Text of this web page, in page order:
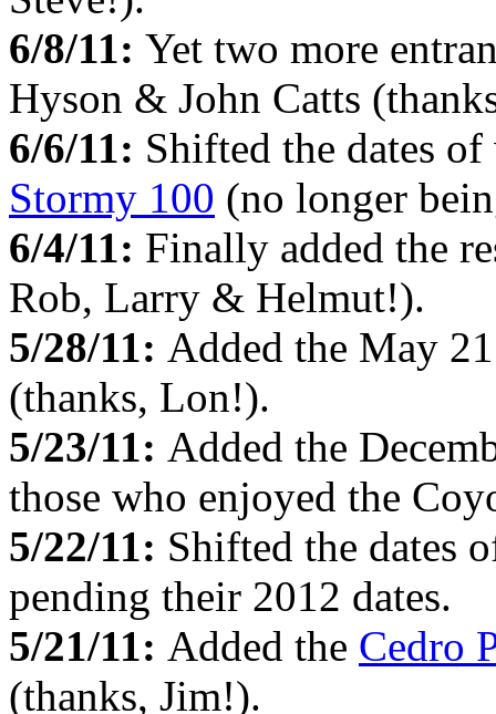
6/8/11: Yet two more
Hyson & John Catts
6/6/11: Shifted the dates
Stormy 100 (no longer
6/4/11: Finally added the
Rob, Larry & Helmut!).
5/28/11: Added the May
(thanks, Lon!).
5/23/11: Added the
those who enjoyed the
5/22/11: Shifted the dates
pending their 2012 dates.
5/21/11: Added the Cedro
(thanks, Jim!).